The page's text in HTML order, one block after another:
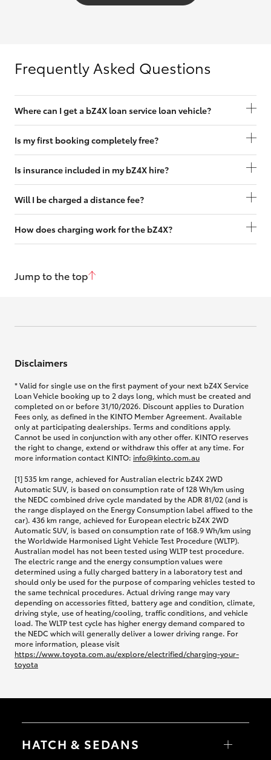
Frequently Asked Questions
Where can I get a bZ4X loan service loan vehicle?
Is my first booking completely free?
Is insurance included in my bZ4X hire?
Will I be charged a distance fee?
How does charging work for the bZ4X?
Jump to the top
Disclaimers
* Valid for single use on the first payment of your next bZ4X Service
Loan Vehicle booking up to 2 days long, which must be created and
completed on or before 31/10/2026. Discount applies to Duration
Fees only, as defined in the KINTO Member Agreement. Available
only at participating dealerships. Terms and conditions apply.
Cannot be used in conjunction with any other offer. KINTO reserves
the right to change, extend or withdraw this offer at any time. For
more information contact KINTO: info@kinto.com.au
[1] 535 km range, achieved for Australian electric bZ4X 2WD
Automatic SUV, is based on consumption rate of 128 Wh/km using
the NEDC combined drive cycle mandated by the ADR 81/02 (and is
the range displayed on the Energy Consumption label affixed to the
car). 436 km range, achieved for European electric bZ4X 2WD
Automatic SUV, is based on consumption rate of 168.9 Wh/km using
the Worldwide Harmonised Light Vehicle Test Procedure (WLTP).
Australian model has not been tested using WLTP test procedure.
The electric range and the energy consumption values were
determined using a fully charged battery in a laboratory test and
should only be used for the purpose of comparing vehicles tested to
the same technical procedures. Actual driving range may vary
depending on accessories fitted, battery age and condition, climate,
driving style, use of heating/cooling, traffic conditions, and vehicle
load. The WLTP test cycle has higher energy demand compared to
the NEDC which will generally deliver a lower driving range. For
more information, please visit
https://www.toyota.com.au/explore/electrified/charging-your-
toyota
HATCH & SEDANS